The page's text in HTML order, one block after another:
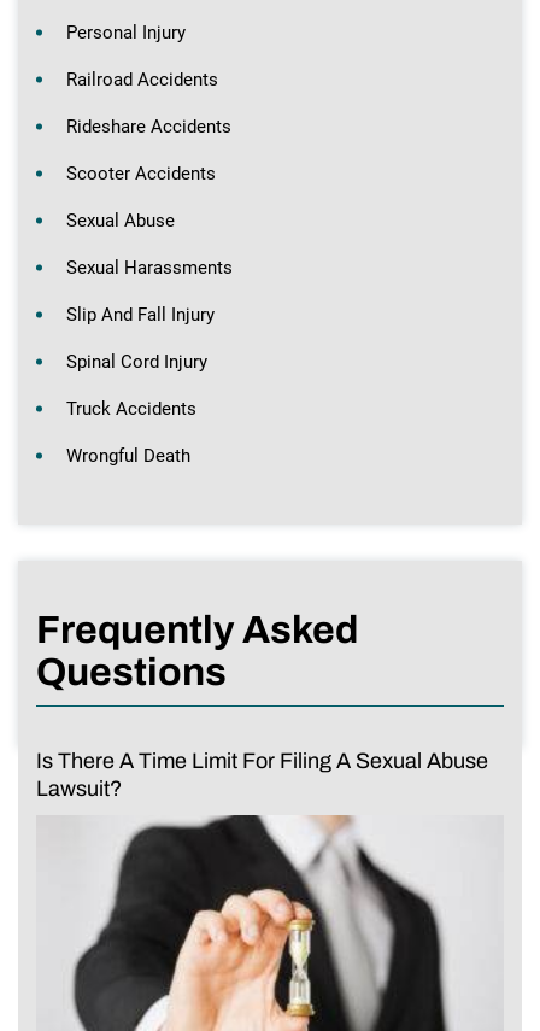
Personal Injury
Railroad Accidents
Rideshare Accidents
Scooter Accidents
Sexual Abuse
Sexual Harassments
Slip And Fall Injury
Spinal Cord Injury
Truck Accidents
Wrongful Death
Frequently Asked
Questions
Is There A Time Limit For Filing A Sexual Abuse
Lawsuit?